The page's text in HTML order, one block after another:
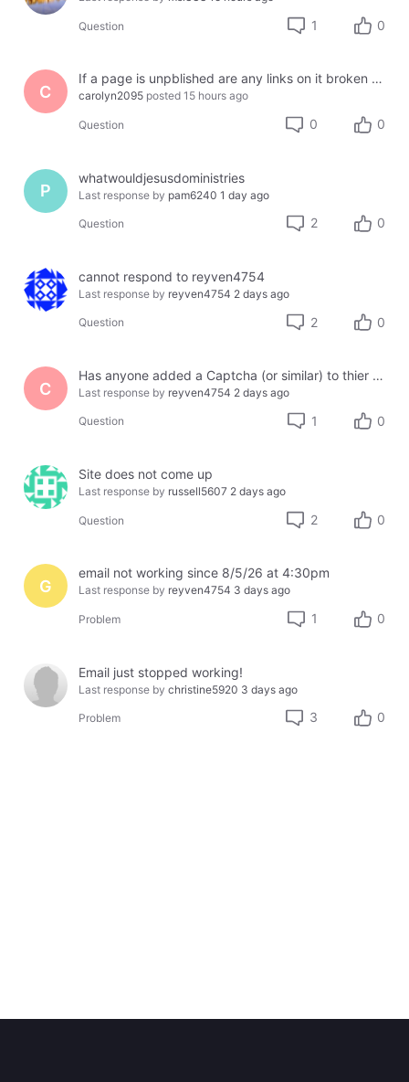
Question 1 0
C
If a page is unpblished are any links on it broken or lost?
carolyn2095 posted 15 hours ago
Question 0 0
P
whatwouldjesusdoministries
Last response by pam6240 1 day ago
Question 2 0
cannot respond to reyven4754
Last response by reyven4754 2 days ago
Question 2 0
C
Has anyone added a Captcha (or similar) to thier site using Jotform or another third party?
Last response by reyven4754 2 days ago
Question 1 0
Site does not come up
Last response by russell5607 2 days ago
Question 2 0
G
email not working since 8/5/26 at 4:30pm
Last response by reyven4754 3 days ago
Problem 1 0
Email just stopped working!
Last response by christine5920 3 days ago
Problem 3 0